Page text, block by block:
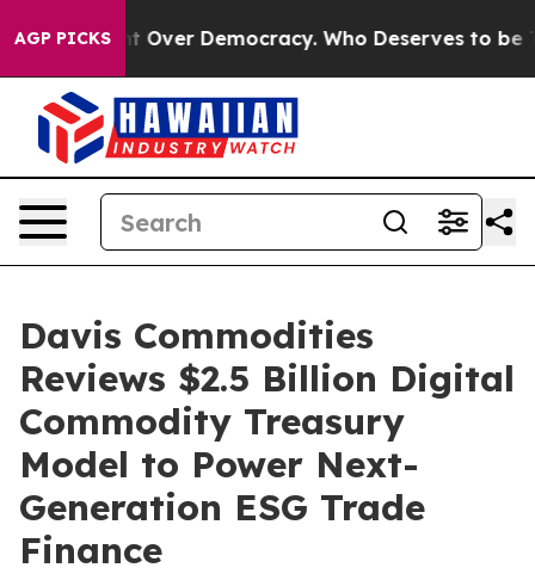
AGP PICKSOver Democracy. Who Deserves to be
Davis Commodities
Reviews $2.5 Billion Digital
Commodity Treasury
Model to Power Next-
Generation ESG Trade
Finance